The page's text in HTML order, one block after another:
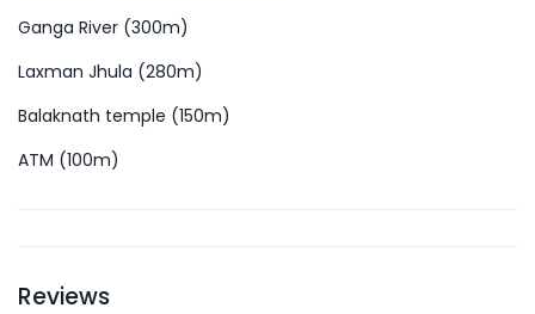
Ganga River (300m)
Laxman Jhula (280m)
Balaknath temple (150m)
ATM (100m)
Reviews